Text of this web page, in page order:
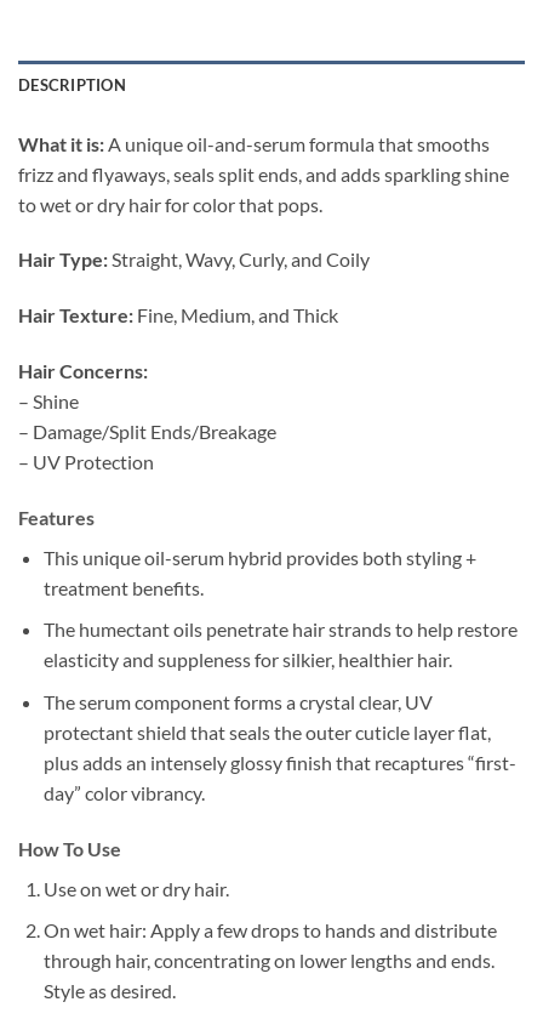
DESCRIPTION
What it is: A unique oil-and-serum formula that smooths
frizz and flyaways, seals split ends, and adds sparkling shine
to wet or dry hair for color that pops.
Hair Type:Straight, Wavy, Curly, and Coily
Hair Texture: Fine, Medium, and Thick
Hair Concerns:
– Shine
– Damage/Split Ends/Breakage
– UV Protection
Features
This unique oil-serum hybrid provides both styling +
treatment benefits.
The humectant oils penetrate hair strands to help restore
elasticity and suppleness for silkier, healthier hair.
The serum component forms a crystal clear, UV
protectant shield that seals the outer cuticle layer flat,
plus adds an intensely glossy finish that recaptures “first-
day” color vibrancy.
How To Use
Use on wet or dry hair.
On wet hair: Apply a few drops to hands and distribute
through hair, concentrating on lower lengths and ends.
Style as desired.